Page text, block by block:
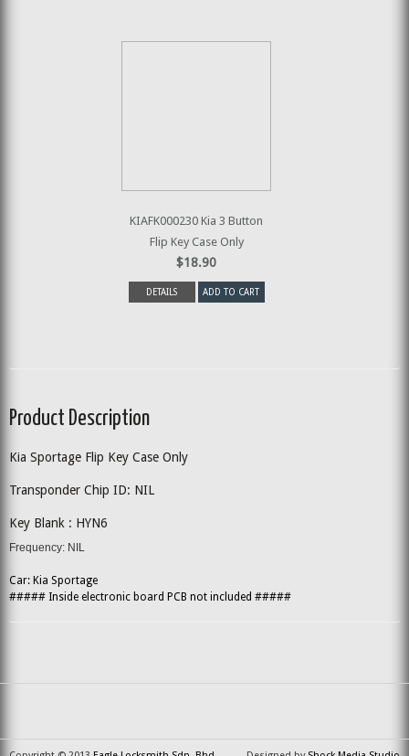
KIAFK000230 Kia 3 Button
Flip Key Case Only
$18.90
DETAILS ADD TO CART
Product Description
Kia Sportage Flip Key Case Only
Transponder Chip ID: NIL
Key Blank : HYN6
Frequency: NIL
Car: Kia Sportage
##### Inside electronic board PCB not included #####